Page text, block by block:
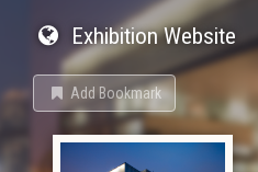
Exhibition Website
Add Bookmark